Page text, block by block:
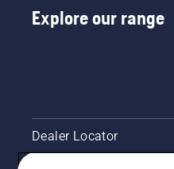
Explore our range
Dealer Locator